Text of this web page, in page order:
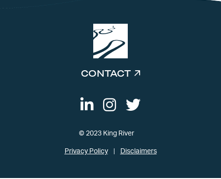
CONTACT
© 2023 King River
Privacy Policy Disclaimers